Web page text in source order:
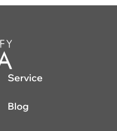
Service
Blog